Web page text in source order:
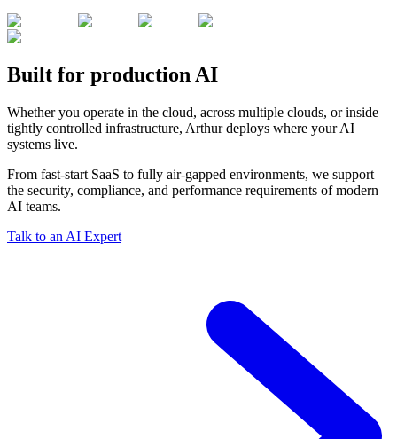
Built for production AI
Whether you operate in the cloud, across multiple clouds, or inside
tightly controlled infrastructure, Arthur deploys where your AI
systems live.
From fast-start SaaS to fully air-gapped environments, we support
the security, compliance, and performance requirements of modern
AI teams.
Talk to an AI Expert